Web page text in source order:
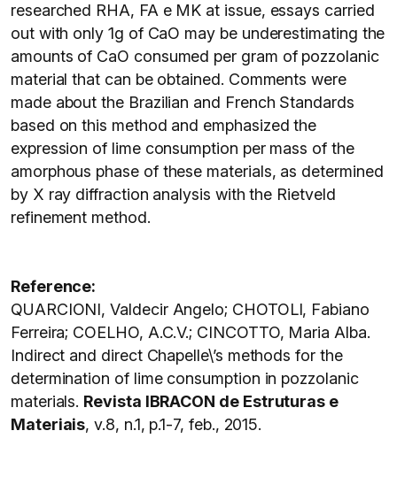
researched RHA, FA e MK at issue, essays carried
out with only 1g of CaO may be underestimating the
amounts of CaO consumed per gram of pozzolanic
material that can be obtained. Comments were
made about the Brazilian and French Standards
based on this method and emphasized the
expression of lime consumption per mass of the
amorphous phase of these materials, as determined
by X ray diffraction analysis with the Rietveld
refinement method.
Reference:
QUARCIONI, Valdecir Angelo; CHOTOLI, Fabiano
Ferreira; COELHO, A.C.V.; CINCOTTO, Maria Alba.
Indirect and direct Chapelle\’s methods for the
determination of lime consumption in pozzolanic
materials. Revista IBRACON de Estruturas e
Materiais, v.8, n.1, p.1-7, feb., 2015.